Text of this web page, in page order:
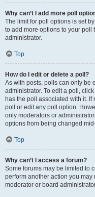
Why can’t I add more poll
The limit for poll options is set
to add more options to your poll
administrator.
Top
How do I edit or delete a poll?
As with posts, polls can only be
administrator. To edit a poll,
has the poll associated with it.
poll or edit any poll option.
only moderators or
options from being changed
Top
Why can’t I access a forum?
Some forums may be limited to
perform another action you
moderator or board